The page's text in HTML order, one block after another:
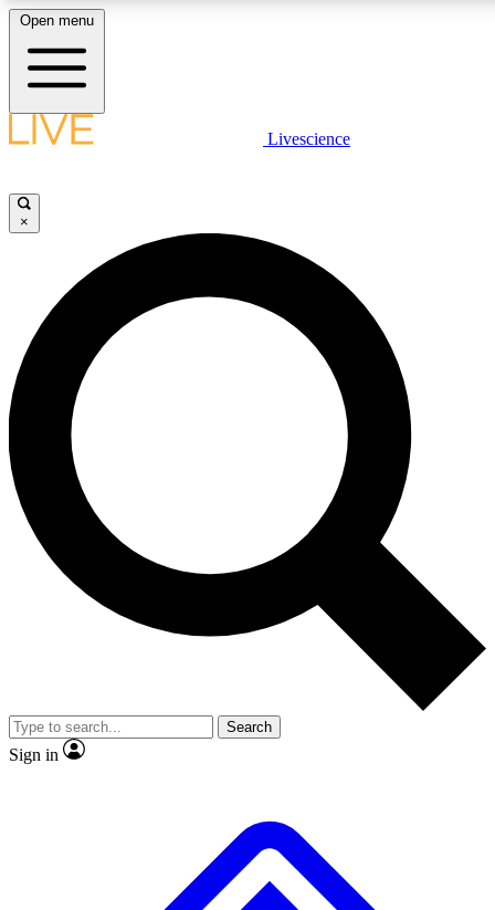
LIVE SCIENCE PLUS
JOIN FREE
LIVE SCIENCE PRO
Unlimited access to our exclusive features, expert analysis and in-depth
interviews, all ad-free
Exclusive, original
Member-only
JOIN LIVE SCIENCE PRO
Open menu
Livescience
×
Search
Sign in